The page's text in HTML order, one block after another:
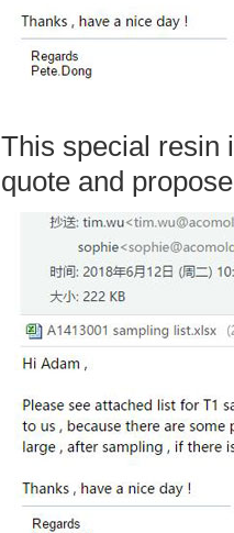
This special resin
quote and